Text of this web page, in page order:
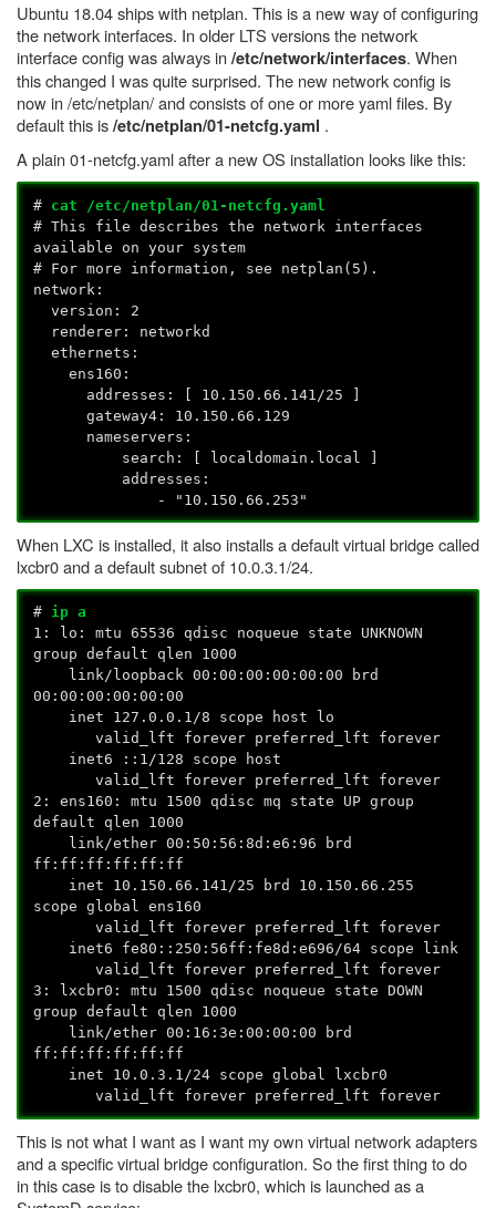
Ubuntu 18.04 ships with netplan. This is a new way of configuring
the network interfaces. In older LTS versions the network
interface config was always in/etc/network/interfaces. When
this changed I was quite surprised. The new network config is
now in /etc/netplan/ and consists of one or more yaml files. By
default this is/etc/netplan/01-netcfg.yaml .
A plain 01-netcfg.yaml after a new OS installation looks like this:
# cat /etc/netplan/01-netcfg.yaml
# This file describes the network interfaces
available on your system
# For more information, see netplan(5).
network:
version: 2
renderer: networkd
ethernets:
ens160:
addresses: [ 10.150.66.141/25 ]
gateway4: 10.150.66.129
nameservers:
search: [ localdomain.local ]
addresses:
- "10.150.66.253"
When LXC is installed, it also installs a default virtual bridge called
lxcbr0 and a default subnet of 10.0.3.1/24.
# ip a
1: lo:mtu 65536 qdisc noqueue state UNKNOWN
group default qlen 1000
link/loopback 00:00:00:00:00:00 brd
00:00:00:00:00:00
inet 127.0.0.1/8 scope host lo
valid_lft forever preferred_lft forever
inet6 ::1/128 scope host
valid_lft forever preferred_lft forever
2: ens160:mtu 1500 qdisc mq state UP group
default qlen 1000
link/ether 00:50:56:8d:e6:96 brd
ff:ff:ff:ff:ff:ff
inet 10.150.66.141/25 brd 10.150.66.255
scope global ens160
valid_lft forever preferred_lft forever
inet6 fe80::250:56ff:fe8d:e696/64 scope link
valid_lft forever preferred_lft forever
3: lxcbr0:mtu 1500 qdisc noqueue state DOWN
group default qlen 1000
link/ether 00:16:3e:00:00:00 brd
ff:ff:ff:ff:ff:ff
inet 10.0.3.1/24 scope global lxcbr0
valid_lft forever preferred_lft forever
This is not what I want as I want my own virtual network adapters
and a specific virtual bridge configuration. So the first thing to do
in this case is to disable the lxcbr0, which is launched as a